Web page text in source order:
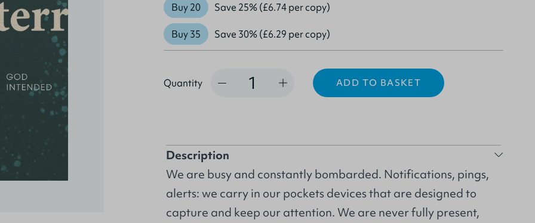
Buy 20 Save 25% (£6.74 per copy)
Buy 35 Save 30% (£6.29 per copy)
Quantity ADD TO BASKET
Description
We are busy and constantly bombarded. Notifications, pings,
alerts: we carry in our pockets devices that are designed to
capture and keep our attention. We are never fully present,